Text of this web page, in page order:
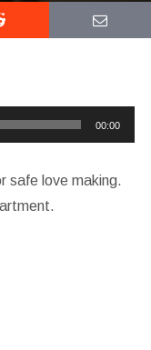
00:00
safe love making.